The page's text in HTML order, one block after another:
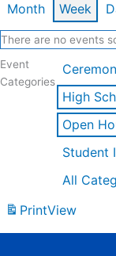
Month Week
There are no events
Event
Categories
High
Open
Student
All
PrintView